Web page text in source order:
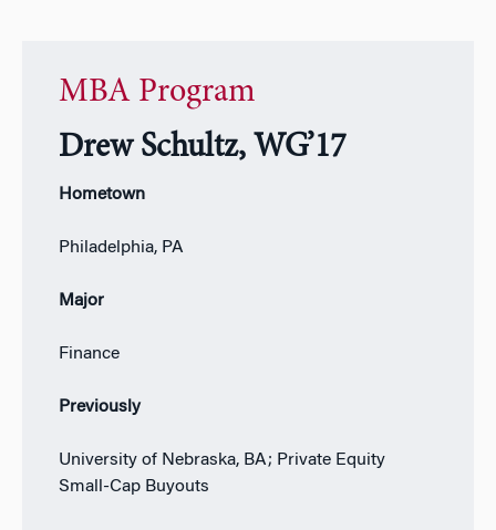
MBA Program
Drew Schultz, WG’17
Hometown
Philadelphia, PA
Major
Finance
Previously
University of Nebraska, BA; Private Equity
Small-Cap Buyouts